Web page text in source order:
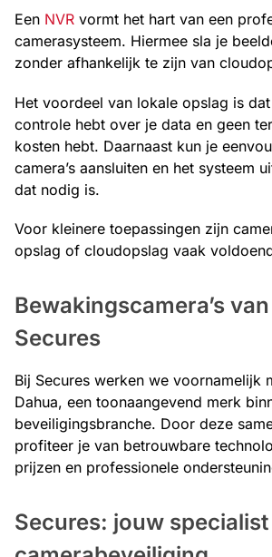
Een NVR vormt het hart van een
camerasysteem. Hiermee sla je
zonder afhankelijk te zijn van
Het voordeel van lokale opslag is
controle hebt over je data en geen
kosten hebt. Daarnaast kun je
camera’s aansluiten en het systeem
dat nodig is.
Voor kleinere toepassingen zijn
opslag of cloudopslag vaak
Bewakingscamera’s
Secures
Bij Secures werken we voornamelijk
Dahua, een toonaangevend merk
beveiligingsbranche. Door deze
profiteer je van betrouwbare
prijzen en professionele
Secures: jouw specialist